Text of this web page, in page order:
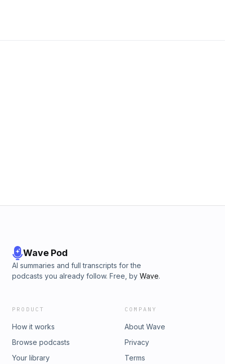
Wave Pod
AI summaries and full transcripts for the
podcasts you already follow. Free, by Wave.
PRODUCT
How it works
Browse podcasts
Your library
COMPANY
About Wave
Privacy
Terms